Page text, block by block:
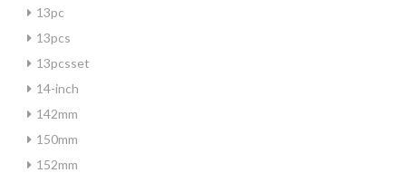
13pc
13pcs
13pcsset
14-inch
142mm
150mm
152mm